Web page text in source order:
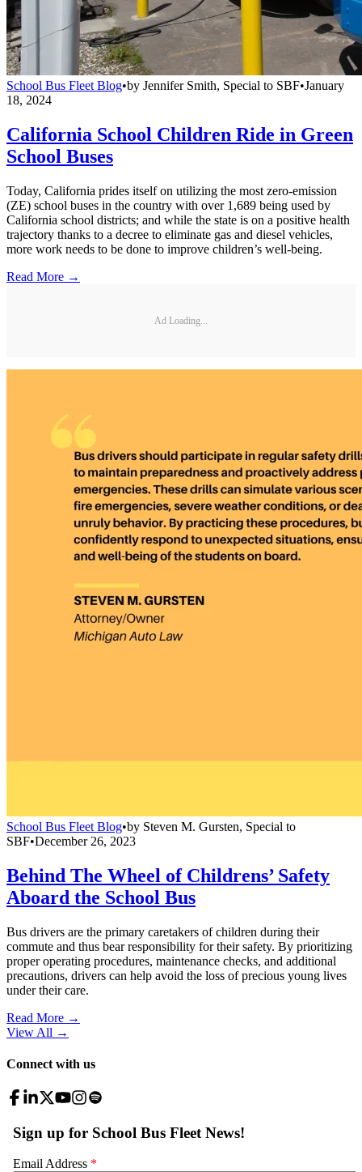
School Bus Fleet Blog•by Jennifer Smith, Special to SBF•January
18, 2024
California School Children Ride in Green
School Buses
Today, California prides itself on utilizing the most zero-emission
(ZE) school buses in the country with over 1,689 being used by
California school districts; and while the state is on a positive health
trajectory thanks to a decree to eliminate gas and diesel vehicles,
more work needs to be done to improve children’s well-being.
Read More →
Ad Loading...
School Bus Fleet Blog•by Steven M. Gursten, Special to
SBF•December 26, 2023
Behind The Wheel of Childrens’ Safety
Aboard the School Bus
Bus drivers are the primary caretakers of children during their
commute and thus bear responsibility for their safety. By prioritizing
proper operating procedures, maintenance checks, and additional
precautions, drivers can help avoid the loss of precious young lives
under their care.
Read More →
View All →
Connect with us